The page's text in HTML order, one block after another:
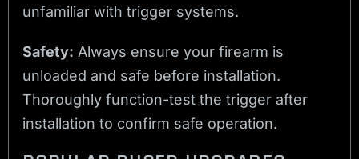
unfamiliar with trigger systems.
Safety: Always ensure your firearm is
unloaded and safe before installation.
Thoroughly function-test the trigger after
installation to confirm safe operation.